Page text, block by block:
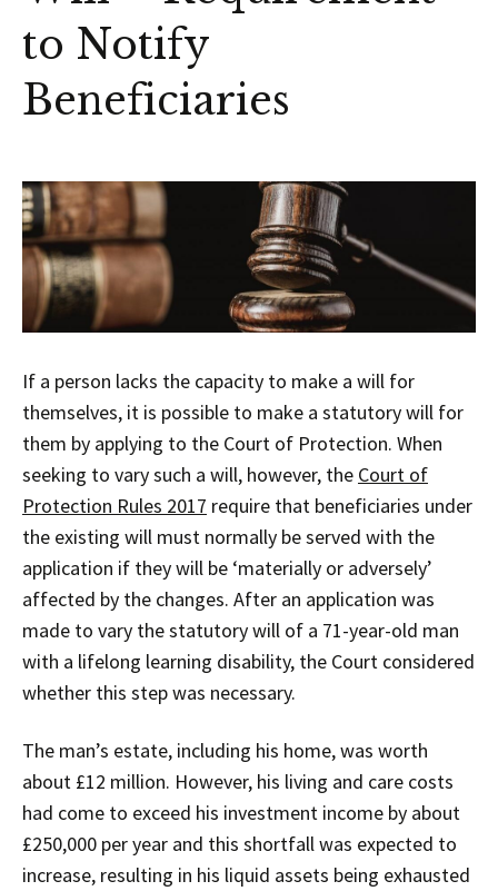
to Notify
Beneficiaries
If a person lacks the capacity to make a will for
themselves, it is possible to make a statutory will for
them by applying to the Court of Protection. When
seeking to vary such a will, however, the Court of
Protection Rules 2017 require that beneficiaries under
the existing will must normally be served with the
application if they will be ‘materially or adversely’
affected by the changes. After an application was
made to vary the statutory will of a 71-year-old man
with a lifelong learning disability, the Court considered
whether this step was necessary.
The man’s estate, including his home, was worth
about £12 million. However, his living and care costs
had come to exceed his investment income by about
£250,000 per year and this shortfall was expected to
increase, resulting in his liquid assets being exhausted